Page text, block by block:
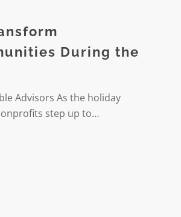
During the
Advisors As the holiday
step up to…